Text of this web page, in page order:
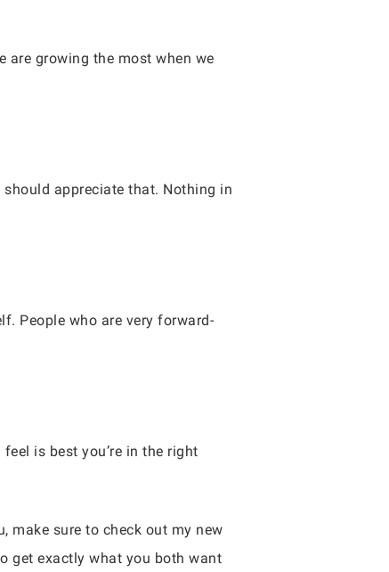
are growing the most when we
appreciate that. Nothing in
People who are very forward-
is best you’re in the right
make sure to check out my new
get exactly what you both want